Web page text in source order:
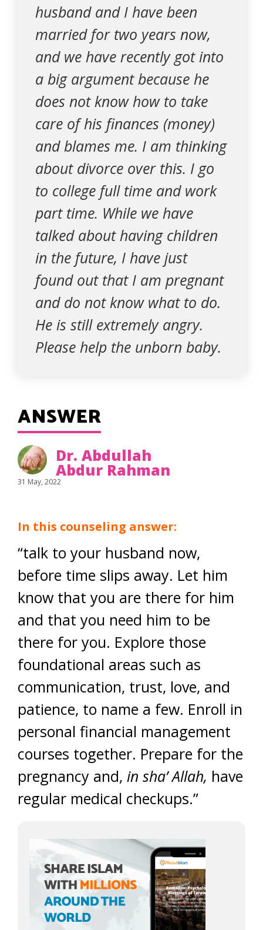
husband and I have been
married for two years now,
and we have recently got into
a big argument because he
does not know how to take
care of his finances (money)
and blames me. I am thinking
about divorce over this. I go
to college full time and work
part time. While we have
talked about having children
in the future, I have just
found out that I am pregnant
and do not know what to do.
He is still extremely angry.
Please help the unborn baby.
ANSWER
Dr. Abdullah
Abdur Rahman
31 May, 2022
In this counseling answer:
“talk to your husband now,
before time slips away. Let him
know that you are there for him
and that you need him to be
there for you. Explore those
foundational areas such as
communication, trust, love, and
patience, to name a few. Enroll in
personal financial management
courses together. Prepare for the
pregnancy and, in sha’ Allah, have
regular medical checkups.”